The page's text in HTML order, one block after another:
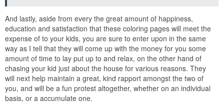
And lastly, aside from every the great amount of happiness,
education and satisfaction that these coloring pages will meet the
expense of to your kids, you are sure to enter upon in the same
way as I tell that they will come up with the money for you some
amount of time to lay put up to and relax, on the other hand of
chasing your kid just about the house for various reasons. They
will next help maintain a great, kind rapport amongst the two of
you, and will be a fun protest altogether, whether on an individual
basis, or a accumulate one.